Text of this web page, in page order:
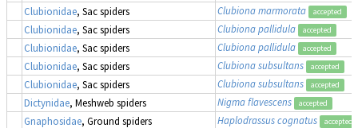
Clubionidae, Sac spiders Clubiona marmorata accepted
Clubionidae, Sac spiders Clubiona pallidula accepted
Clubionidae, Sac spiders Clubiona pallidula accepted
Clubionidae, Sac spiders Clubiona subsultans accepted
Clubionidae, Sac spiders Clubiona subsultans accepted
Dictynidae, Meshweb spiders Nigma flavescens accepted
Gnaphosidae, Ground spiders Haplodrassus cognatus accepted